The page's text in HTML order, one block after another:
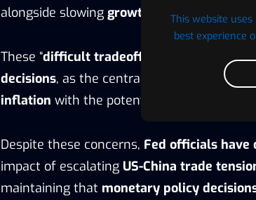
This website
best experience
alongside slowing growth
These “difficult tradeoffs ” are likely to
decisions, as the central bank must
inflation with the potential for an
Despite these concerns, Fed officials have
impact of escalating US-China trade
maintaining that monetary policy